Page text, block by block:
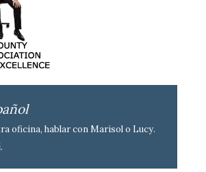
oficina, hablar con Marisol o Lucy.
.